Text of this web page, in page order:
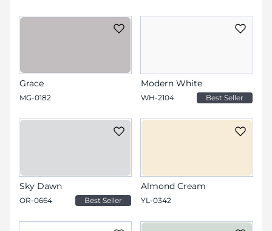
Grace
MG-0182
Modern White
WH-2104 Best Seller
Sky Dawn
OR-0664 Best Seller
Almond Cream
YL-0342